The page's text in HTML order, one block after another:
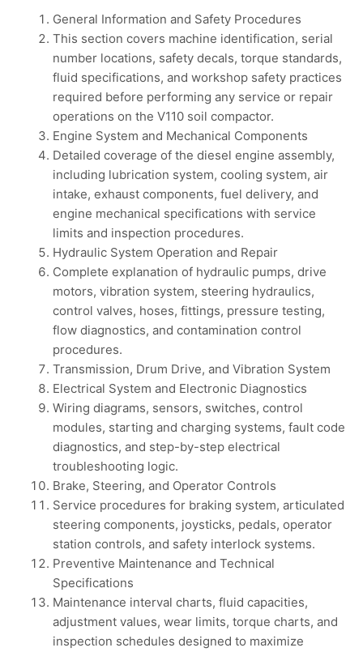
General Information and Safety Procedures
This section covers machine identification, serial
number locations, safety decals, torque standards,
fluid specifications, and workshop safety practices
required before performing any service or repair
operations on the V110 soil compactor.
Engine System and Mechanical Components
Detailed coverage of the diesel engine assembly,
including lubrication system, cooling system, air
intake, exhaust components, fuel delivery, and
engine mechanical specifications with service
limits and inspection procedures.
Hydraulic System Operation and Repair
Complete explanation of hydraulic pumps, drive
motors, vibration system, steering hydraulics,
control valves, hoses, fittings, pressure testing,
flow diagnostics, and contamination control
procedures.
Transmission, Drum Drive, and Vibration System
Electrical System and Electronic Diagnostics
Wiring diagrams, sensors, switches, control
modules, starting and charging systems, fault code
diagnostics, and step-by-step electrical
troubleshooting logic.
Brake, Steering, and Operator Controls
Service procedures for braking system, articulated
steering components, joysticks, pedals, operator
station controls, and safety interlock systems.
Preventive Maintenance and Technical
Specifications
Maintenance interval charts, fluid capacities,
adjustment values, wear limits, torque charts, and
inspection schedules designed to maximize